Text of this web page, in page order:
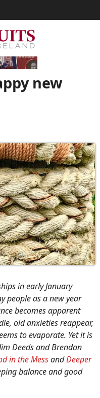
new
in early January
people as a new year
becomes apparent
old anxieties reappear,
to evaporate. Yet it is
Deeds and Brendan
in the MessandDeeper
balance and good